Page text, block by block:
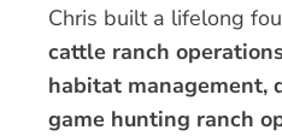
Chris built a lifelong
cattle ranch
habitat management,
game hunting ranch